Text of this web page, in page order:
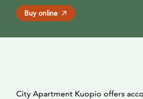
Buy online
City Apartment Kuopio offers